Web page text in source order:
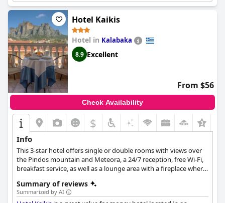
Hotel Kaikis
Hotel in Kalabaka
8.9 Excellent
From $56
Check Availability
$
Info
This 3-star hotel offers single or double rooms with views over
the Pindos mountain and Meteora, a 24/7 reception, free Wi-Fi,
breakfast service, as well as a lounge area with a fireplace where
Summary of reviews
Summarized by AI